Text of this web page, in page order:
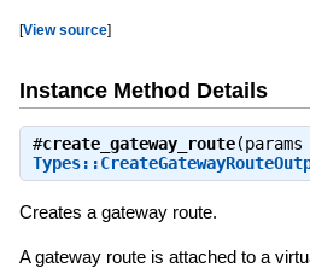
[View source]
Instance Method Details
#create_gateway_route
Creates a gateway route.
A gateway route is attached to a